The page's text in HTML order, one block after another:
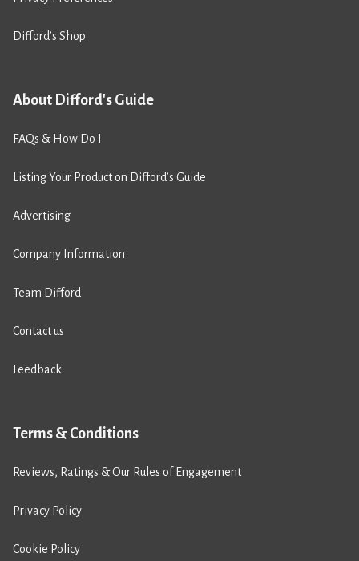
Difford’s Shop
About Difford's Guide
FAQs & How Do I
Listing Your Product on Difford’s Guide
Advertising
Company Information
Team Difford
Contact us
Feedback
Terms & Conditions
Reviews, Ratings & Our Rules of Engagement
Privacy Policy
Cookie Policy